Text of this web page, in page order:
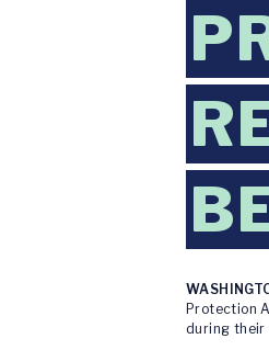
Protection
during their